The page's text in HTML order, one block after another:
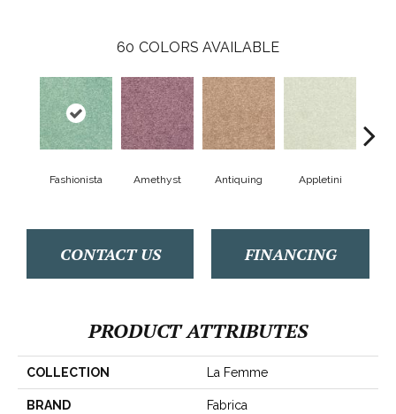
60 COLORS AVAILABLE
Fashionista Amethyst Antiquing Appletini
CONTACT US FINANCING
PRODUCT ATTRIBUTES
COLLECTION La Femme
BRAND Fabrica